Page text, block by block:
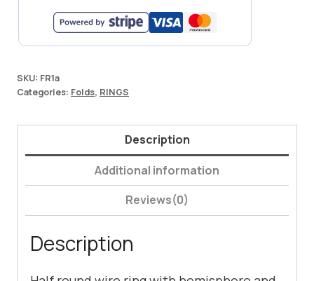
SKU: FR1a
Categories: Folds, RINGS
Description
Additional information
Reviews(0)
Description